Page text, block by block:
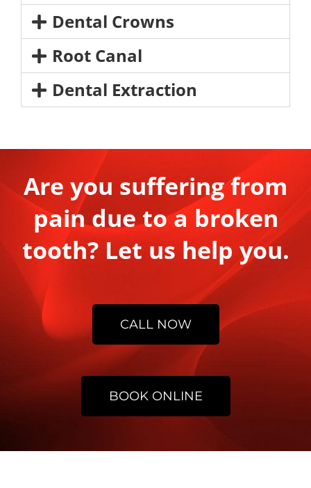
Dental Crowns​
Root Canal​
Dental Extraction
Are you suffering from
pain due to a broken
tooth? Let us help you.
CALL NOW
BOOK ONLINE